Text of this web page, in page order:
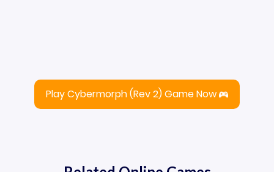
Play Cybermorph (Rev 2) Game Now